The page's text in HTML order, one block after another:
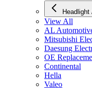
View All
AL
Mitsubishi
Daesung
OE
Continental
Hella
Valeo